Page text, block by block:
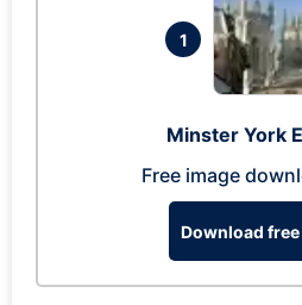
1
Minster York
Free image
Download